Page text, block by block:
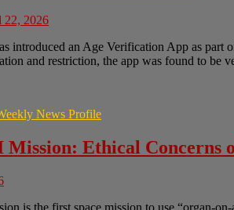
22, 2026
introduced an Age Verification App as part
and restriction, the app was found to be
News Profile
Ethical Concerns
is the first space mission to use “organ-